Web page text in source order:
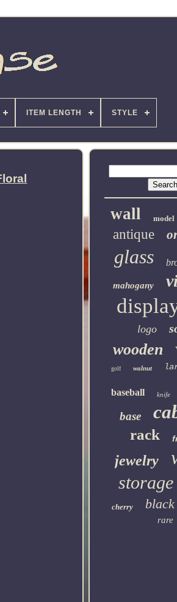
ITEM LENGTH STYLE
wall model
antique
glass
mahogany
logo
wooden
golf walnut
baseball knife
base
rack
jewelry
storage
cherry black
rare